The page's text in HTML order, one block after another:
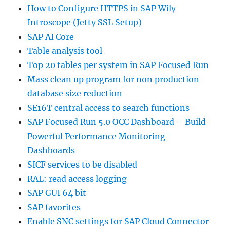
How to Configure HTTPS in SAP Wily
Introscope (Jetty SSL Setup)
SAP AI Core
Table analysis tool
Top 20 tables per system in SAP Focused Run
Mass clean up program for non production
database size reduction
SE16T central access to search functions
SAP Focused Run 5.0 OCC Dashboard – Build
Powerful Performance Monitoring
Dashboards
SICF services to be disabled
RAL: read access logging
SAP GUI 64 bit
SAP favorites
Enable SNC settings for SAP Cloud Connector